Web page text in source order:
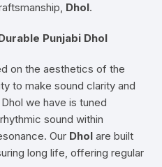
Dhol.
Punjabi Dhol
on the aesthetics of the
to make sound clarity and
we have is tuned
sound within
Our Dhol are built
long life, offering regular